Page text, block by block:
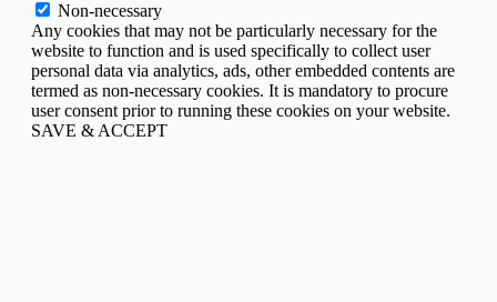
Non-necessary
Any cookies that may not be particularly necessary for the
website to function and is used specifically to collect user
personal data via analytics, ads, other embedded contents are
termed as non-necessary cookies. It is mandatory to procure
user consent prior to running these cookies on your website.
SAVE & ACCEPT